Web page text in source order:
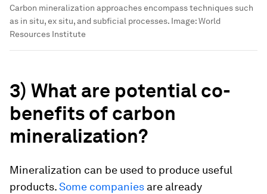
Carbon mineralization approaches encompass techniques such
as in situ, ex situ, and subficial processes. Image:World
Resources Institute
3) What are potential co-
benefits of carbon
mineralization?
Mineralization can be used to produce useful
products.Some companies are already